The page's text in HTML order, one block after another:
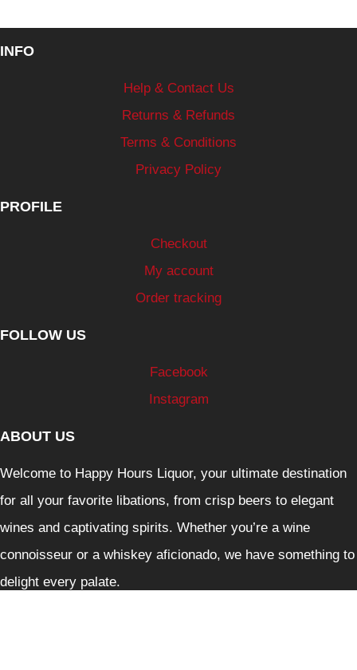
INFO
Help & Contact Us
Returns & Refunds
Terms & Conditions
Privacy Policy
PROFILE
Checkout
My account
Order tracking
FOLLOW US
Facebook
Instagram
ABOUT US
Welcome to Happy Hours Liquor, your ultimate destination
for all your favorite libations, from crisp beers to elegant
wines and captivating spirits. Whether you’re a wine
connoisseur or a whiskey aficionado, we have something to
delight every palate.